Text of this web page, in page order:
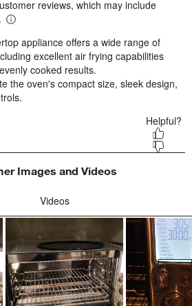
stars.
This
will
open
submission
form.
stars.
will
open
submission
form.
stars.
will
open
form.
Images and Videos